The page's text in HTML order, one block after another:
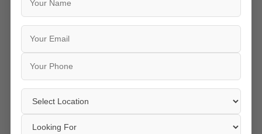
Jun 23 2026 Vikram Singh
Residential Status and
Property Appreciation Trends